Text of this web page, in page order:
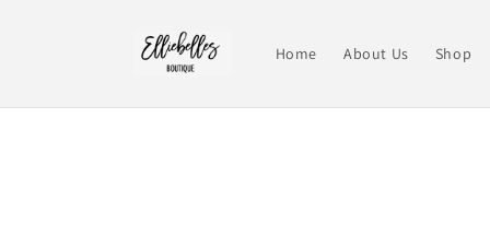
Home About Us Shop